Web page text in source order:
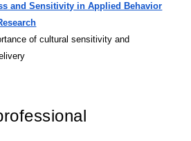
and Sensitivity in Applied Behavior
of cultural sensitivity and